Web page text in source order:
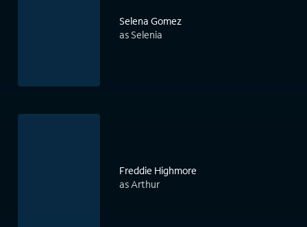
Selena Gomez
as Selenia
Freddie Highmore
as Arthur